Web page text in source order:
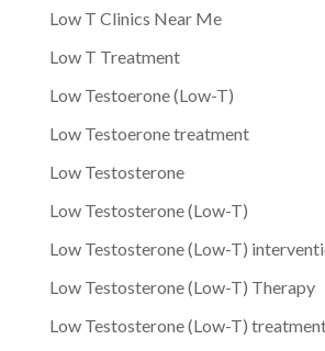
Low T Clinics Near Me
Low T Treatment
Low Testoerone (Low-T)
Low Testoerone treatment
Low Testosterone
Low Testosterone (Low-T)
Low Testosterone (Low-T)
Low Testosterone (Low-T) Therapy
Low Testosterone (Low-T)